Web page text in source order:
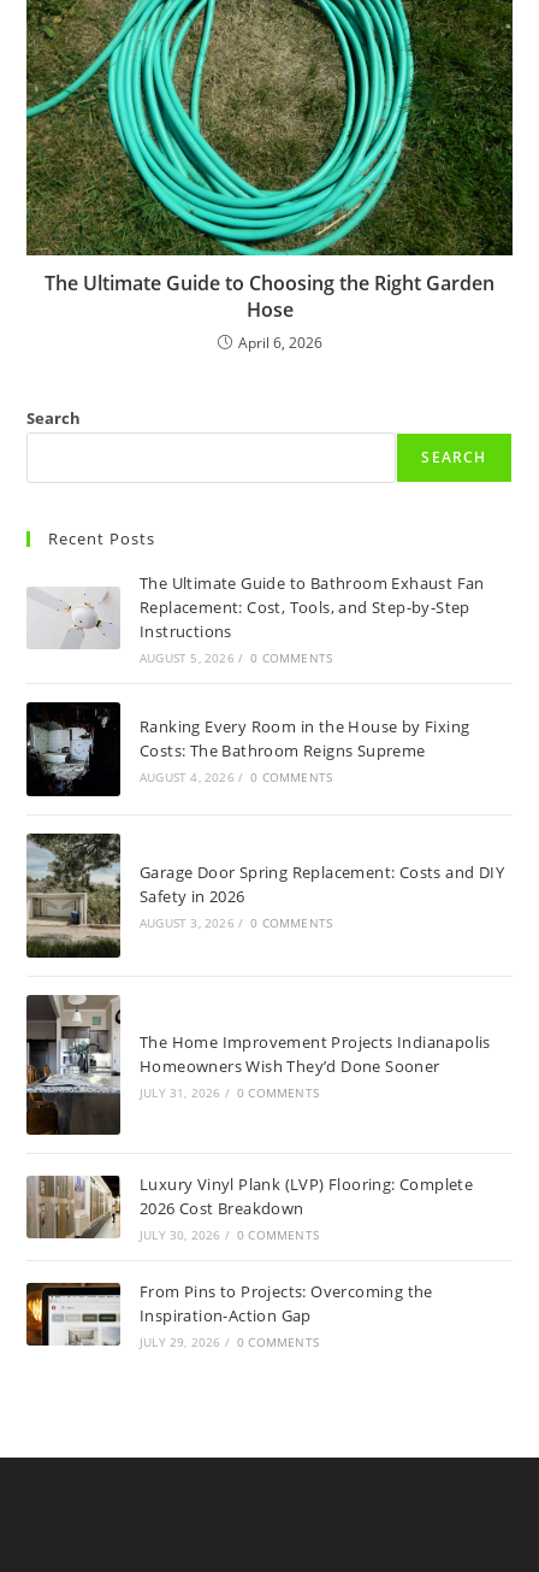
The Ultimate Guide to Choosing the Right Garden
Hose
April 6, 2026
Search
SEARCH
Recent Posts
The Ultimate Guide to Bathroom Exhaust Fan
Replacement: Cost, Tools, and Step-by-Step
Instructions
AUGUST 5, 2026 / 0 COMMENTS
Ranking Every Room in the House by Fixing
Costs: The Bathroom Reigns Supreme
AUGUST 4, 2026 / 0 COMMENTS
Garage Door Spring Replacement: Costs and DIY
Safety in 2026
AUGUST 3, 2026 / 0 COMMENTS
The Home Improvement Projects Indianapolis
Homeowners Wish They’d Done Sooner
JULY 31, 2026 / 0 COMMENTS
Luxury Vinyl Plank (LVP) Flooring: Complete
2026 Cost Breakdown
JULY 30, 2026 / 0 COMMENTS
From Pins to Projects: Overcoming the
Inspiration-Action Gap
JULY 29, 2026 / 0 COMMENTS